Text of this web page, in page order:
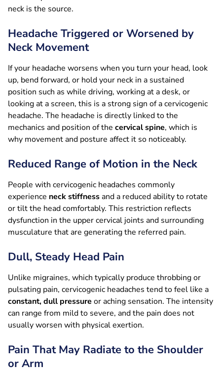
neck is the source.
Headache Triggered or Worsened by
Neck Movement
If your headache worsens when you turn your head, look
up, bend forward, or hold your neck in a sustained
position such as while driving, working at a desk, or
looking at a screen, this is a strong sign of a cervicogenic
headache. The headache is directly linked to the
mechanics and position of the cervical spine, which is
why movement and posture affect it so noticeably.
Reduced Range of Motion in the Neck
People with cervicogenic headaches commonly
experience neck stiffnessand a reduced ability to rotate
or tilt the head comfortably. This restriction reflects
dysfunction in the upper cervical joints and surrounding
musculature that are generating the referred pain.
Dull, Steady Head Pain
Unlike migraines, which typically produce throbbing or
pulsating pain, cervicogenic headaches tend to feel like a
constant, dull pressure or aching sensation. The intensity
can range from mild to severe, and the pain does not
usually worsen with physical exertion.
Pain That May Radiate to the Shoulder
or Arm